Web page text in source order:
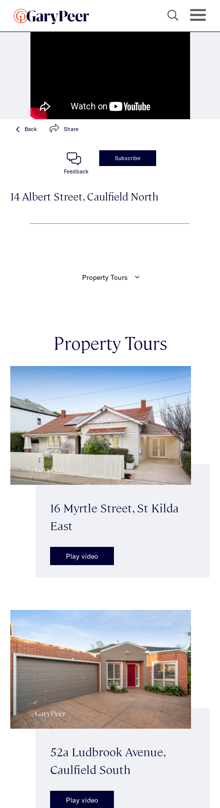
Back Share
Feedback
Subscribe
14 Albert Street, Caulfield North
Property Tours
16 Myrtle Street, St Kilda
East
Play video
52a Ludbrook Avenue,
Caulfield South
Play video